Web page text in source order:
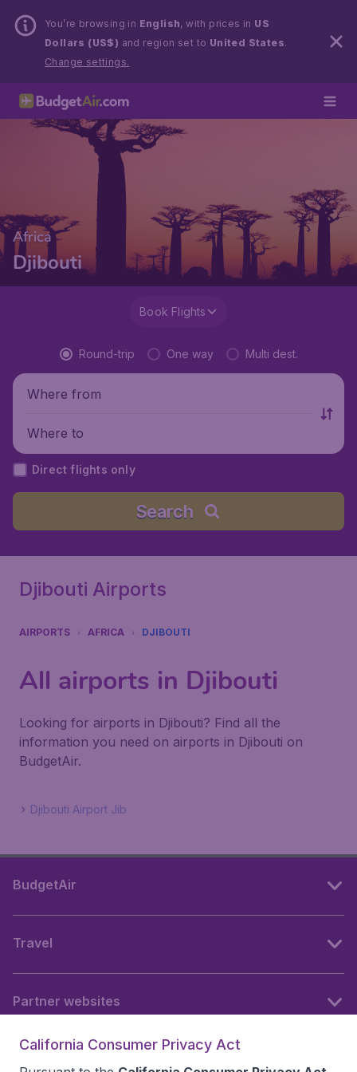
You’re browsing in English, with prices in US
Dollars (US$) and region set to United States.
Change settings.
Africa
Djibouti
Book Flights
Round-trip One way Multi dest.
Where from
Where to
Direct flights only
Search
Djibouti Airports
AIRPORTS AFRICA DJIBOUTI
All airports in Djibouti
Looking for airports in Djibouti? Find all the
information you need on airports in Djibouti on
BudgetAir.
Djibouti Airport Jib
BudgetAir
Travel
Partner websites
California Consumer Privacy Act